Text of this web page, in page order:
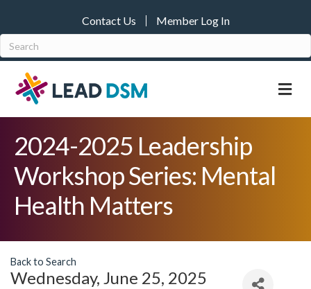
Contact Us Member Log In
2024-2025 Leadership
Workshop Series: Mental
Health Matters
Back to Search
Wednesday, June 25, 2025